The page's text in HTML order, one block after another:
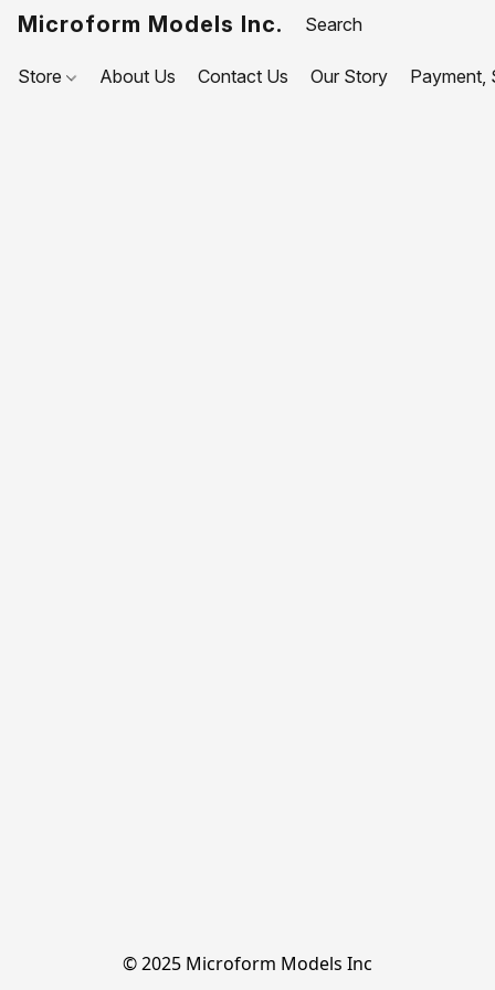
Microform Models Inc.
Store About Us Contact Us Our Story Payment,
© 2025 Microform Models Inc